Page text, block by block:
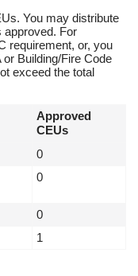
You may distribute
approved. For
requirement, or, you
Building/Fire Code
exceed the total
Approved
CEUs
0
0
0
1